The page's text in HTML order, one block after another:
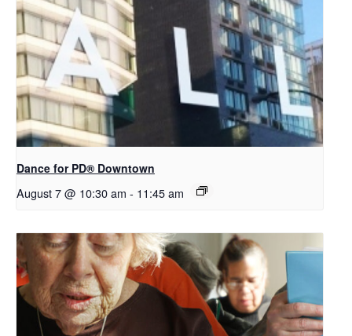
​Dance for PD® Downtown
August 7 @ 10:30 am - 11:45 am